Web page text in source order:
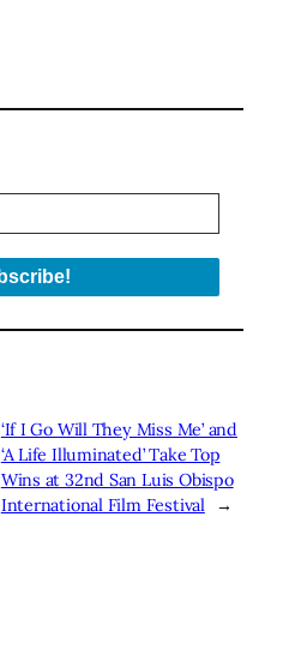
‘If I Go Will They Miss Me’ and
‘A Life Illuminated’ Take Top
Wins at 32nd San Luis Obispo
International Film Festival
→